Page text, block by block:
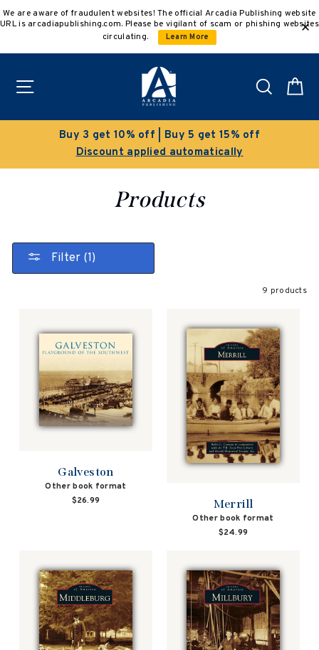
to
We are aware of fraudulent websites! The official Arcadia Publishing website
URL is arcadiapublishing.com. Please be vigilant of scam or phishing websites
circulating.
Learn More
Search
Buy 3 get 10% off | Buy 5 get 15% off
Discount applied automatically
Products
Filter (1)
9 products
Galveston
Other book format
$26.99
Merrill
Other book format
$24.99